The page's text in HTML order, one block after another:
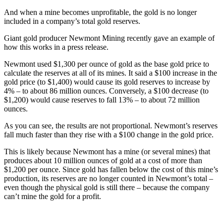
And when a mine becomes unprofitable, the gold is no longer
included in a company’s total gold reserves.
Giant gold producer Newmont Mining recently gave an example of
how this works in a press release.
Newmont used $1,300 per ounce of gold as the base gold price to
calculate the reserves at all of its mines. It said a $100 increase in the
gold price (to $1,400) would cause its gold reserves to increase by
4% – to about 86 million ounces. Conversely, a $100 decrease (to
$1,200) would cause reserves to fall 13% – to about 72 million
ounces.
As you can see, the results are not proportional. Newmont’s reserves
fall much faster than they rise with a $100 change in the gold price.
This is likely because Newmont has a mine (or several mines) that
produces about 10 million ounces of gold at a cost of more than
$1,200 per ounce. Since gold has fallen below the cost of this mine’s
production, its reserves are no longer counted in Newmont’s total –
even though the physical gold is still there – because the company
can’t mine the gold for a profit.